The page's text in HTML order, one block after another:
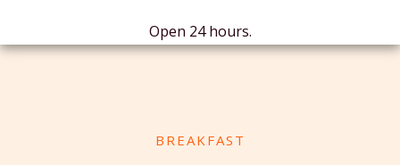
Open 24 hours.
BREAKFAST